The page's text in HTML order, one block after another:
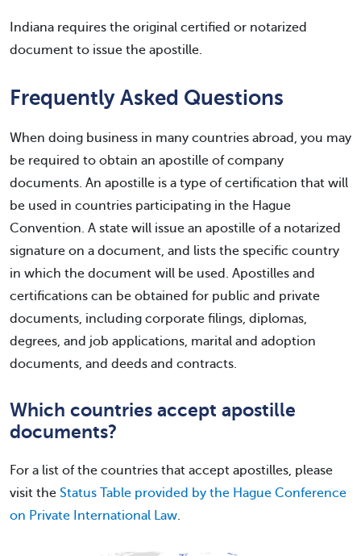
Indiana requires the original certified or notarized
document to issue the apostille.
Frequently Asked Questions
When doing business in many countries abroad, you may
be required to obtain an apostille of company
documents. An apostille is a type of certification that will
be used in countries participating in the Hague
Convention. A state will issue an apostille of a notarized
signature on a document, and lists the specific country
in which the document will be used. Apostilles and
certifications can be obtained for public and private
documents, including corporate filings, diplomas,
degrees, and job applications, marital and adoption
documents, and deeds and contracts.
Which countries accept apostille
documents?
For a list of the countries that accept apostilles, please
visit the Status Table provided by the Hague Conference
on Private International Law.